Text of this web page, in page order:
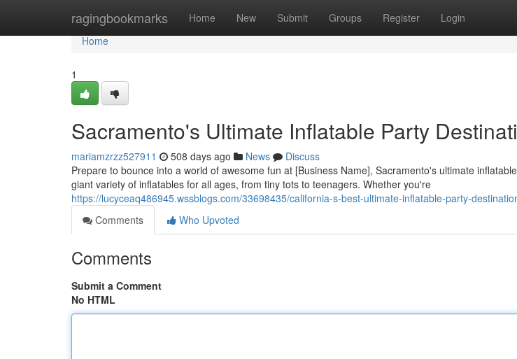
ragingbookmarks Home New Submit Groups Register Login
Home
Home
1
Sacramento's Ultimate Inflatable Party
mariamzrzz527911 508 days ago News
Discuss
Prepare to bounce into a world of awesome fun at [Business Name], Sacramento's ultimate
giant variety of inflatables for all ages, from tiny tots to teenagers. Whether you're
https://lucyceaq486945.wssblogs.com/33698435/california-s-best-ultimate-inflatable-party-
Comments
Who Upvoted
Comments
Submit a Comment
No HTML